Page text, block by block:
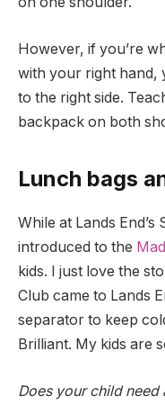
However, if you’re
with your right hand,
to the right side.
backpack on both
Lunch bags
While at Lands
introduced to the
kids. I just love the
Club came to Lands
separator to keep
Brilliant. My kids are
Does your child need